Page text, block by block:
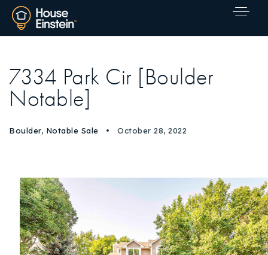
7334 Park Cir [Boulder
Notable]
Boulder, Notable Sale October 28, 2022